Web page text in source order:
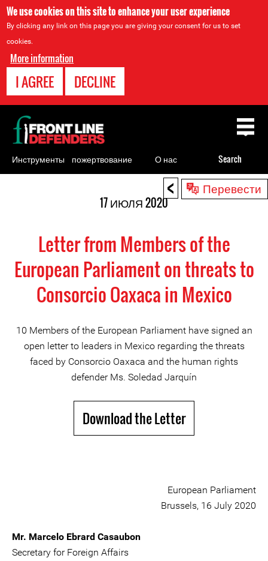
We use cookies on this site to enhance your user experience
By clicking any link on this page you are giving your consent for us to set
cookies.
More information
I AGREE DECLINE
< Перевести
17 ИЮЛЯ 2020
Letter from Members of the
European Parliament on threats to
Consorcio Oaxaca in Mexico
10 Members of the European Parliament have signed an
open letter to leaders in Mexico regarding the threats
faced by Consorcio Oaxaca and the human rights
defender Ms. Soledad Jarquín
Download the Letter
European Parliament
Brussels, 16 July 2020
Mr. Marcelo Ebrard Casaubon
Secretary for Foreign Affairs
Back
to
top
Инструменты
для
пожертвование О нас Search